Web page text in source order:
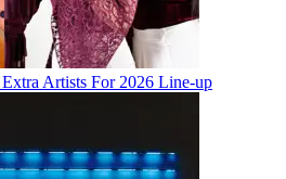
Artists For 2026 Line-up